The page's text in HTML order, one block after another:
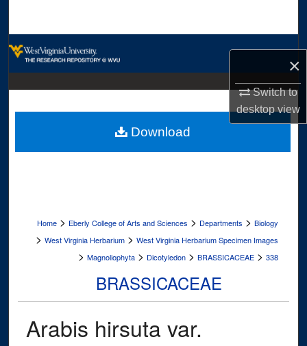
×
Switch to
desktopview
Digital Commons Network™
Home > Eberly College of Arts and Sciences > Departments > Biology
> West Virginia Herbarium > West Virginia Herbarium Specimen Images
> Magnoliophyta > Dicotyledon > BRASSICACEAE > 338
BRASSICACEAE
Arabis hirsuta var.
Download